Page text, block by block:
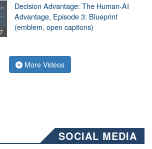
Decision Advantage: The Human-AI
Advantage, Episode 3: Blueprint
(emblem, open captions)
More Videos
SOCIAL MEDIA